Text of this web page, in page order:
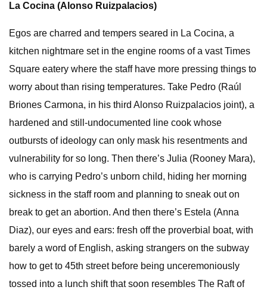
La Cocina (Alonso Ruizpalacios)
Egos are charred and tempers seared in La Cocina, a
kitchen nightmare set in the engine rooms of a vast Times
Square eatery where the staff have more pressing things to
worry about than rising temperatures. Take Pedro (Raúl
Briones Carmona, in his third Alonso Ruizpalacios joint), a
hardened and still-undocumented line cook whose
outbursts of ideology can only mask his resentments and
vulnerability for so long. Then there’s Julia (Rooney Mara),
who is carrying Pedro’s unborn child, hiding her morning
sickness in the staff room and planning to sneak out on
break to get an abortion. And then there’s Estela (Anna
Diaz), our eyes and ears: fresh off the proverbial boat, with
barely a word of English, asking strangers on the subway
how to get to 45th street before being unceremoniously
tossed into a lunch shift that soon resembles The Raft of